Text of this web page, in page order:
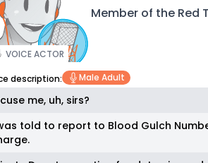
VOICE ACTOR
Member of the Red
description: Male Adult
me, uh, sirs?
told to report to Blood Gulch